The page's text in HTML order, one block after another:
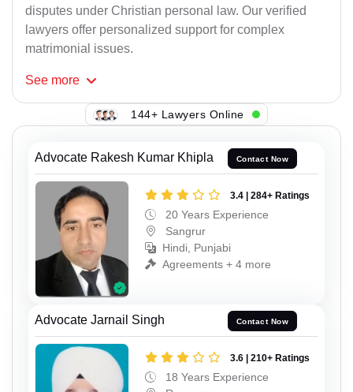
disputes under Christian personal law. Our verified
lawyers offer personalized support for complex
matrimonial issues.
See more
144+ Lawyers Online
Advocate Rakesh Kumar Khipla Contact Now
3.4 | 284+ Ratings
20 Years Experience
Sangrur
Hindi, Punjabi
Agreements + 4 more
Advocate Jarnail Singh Contact Now
3.6 | 210+ Ratings
18 Years Experience